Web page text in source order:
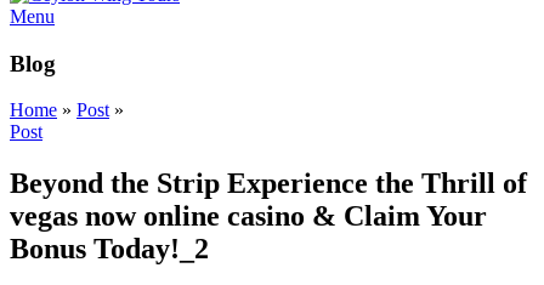
Menu
Blog
Home » Post»
Post
Beyond the Strip Experience the Thrill of
vegas now online casino & Claim Your
Bonus Today!_2